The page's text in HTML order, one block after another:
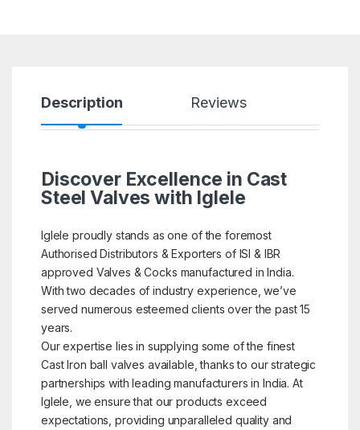
Description Reviews
Discover Excellence in Cast
Steel Valves with Iglele
Iglele proudly stands as one of the foremost
Authorised Distributors & Exporters of ISI & IBR
approved Valves & Cocks manufactured in India.
With two decades of industry experience, we’ve
served numerous esteemed clients over the past 15
years.
Our expertise lies in supplying some of the finest
Cast Iron ball valves available, thanks to our strategic
partnerships with leading manufacturers in India. At
Iglele, we ensure that our products exceed
expectations, providing unparalleled quality and